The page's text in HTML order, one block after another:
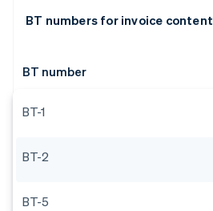
BT numbers for invoice content
BT number
BT-1
BT-2
BT-5